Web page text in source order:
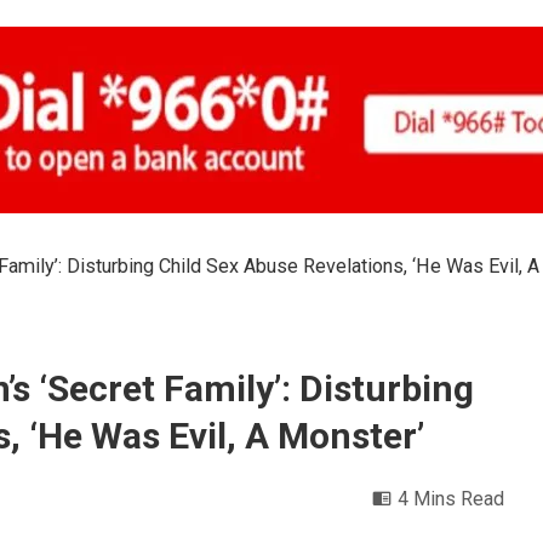
Disturbing Child Sex Abuse Revelations, ‘He Was Evil,
‘Secret Family’: Disturbing
Was Evil, A Monster’
4 Mins Read